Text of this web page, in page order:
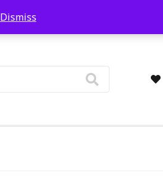
Dismiss